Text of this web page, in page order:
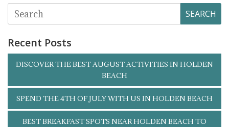
SEARCH
Recent Posts
DISCOVER THE BEST AUGUST ACTIVITIES IN HOLDEN
BEACH
SPEND THE 4TH OF JULY WITH US IN HOLDEN BEACH
BEST BREAKFAST SPOTS NEAR HOLDEN BEACH TO